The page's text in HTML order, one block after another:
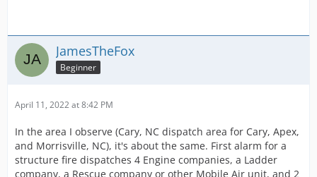
JamesTheFox
Beginner
April 11, 2022 at 8:42 PM
In the area I observe (Cary, NC dispatch area for Cary, Apex,
and Morrisville, NC), it's about the same. First alarm for a
structure fire dispatches 4 Engine companies, a Ladder
company, a Rescue company or other Mobile Air unit, and 2